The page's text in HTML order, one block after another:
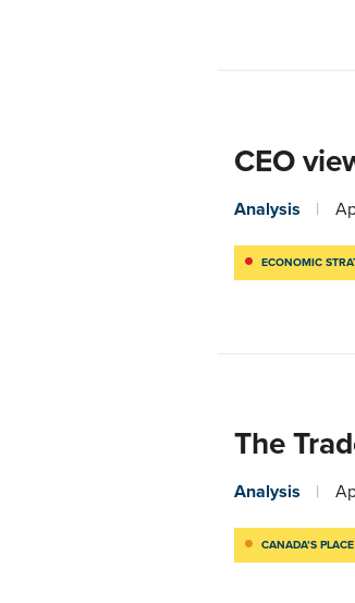
CEO
Analysis
ECONOMIC
The
Analysis
CANADA’S